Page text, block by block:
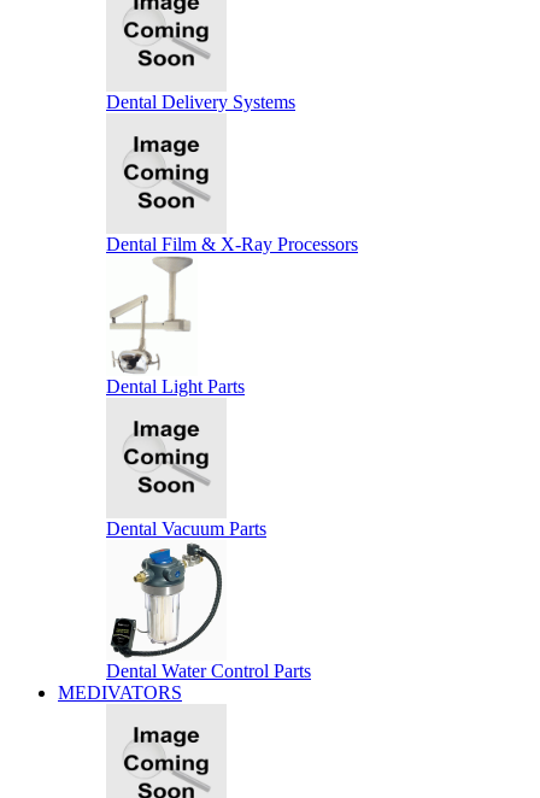
Dental Delivery Systems
Dental Film & X-Ray Processors
Dental Light Parts
Dental Vacuum Parts
Dental Water Control Parts
MEDIVATORS